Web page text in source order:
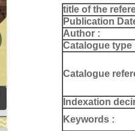
title of the
Publication
Author :
Catalogue type
Catalogue
Indexation
Keywords :